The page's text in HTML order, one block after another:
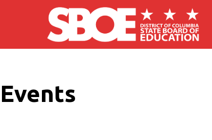
Skip to main content
Events